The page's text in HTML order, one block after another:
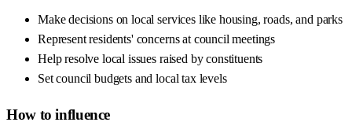
Make decisions on local services like housing, roads, and parks
Represent residents' concerns at council meetings
Help resolve local issues raised by constituents
Set council budgets and local tax levels
How to influence